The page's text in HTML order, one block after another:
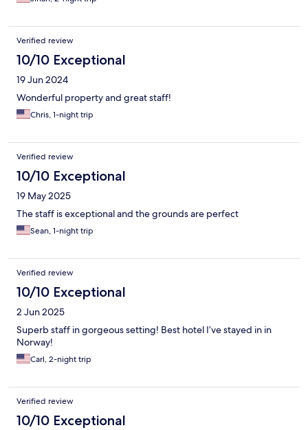
Verified review
10/10 Exceptional
19 Jun 2024
Wonderful property and great staff!
Chris, 1-night trip
Verified review
10/10 Exceptional
19 May 2025
The staff is exceptional and the grounds are perfect
Sean, 1-night trip
Verified review
10/10 Exceptional
2 Jun 2025
Superb staff in gorgeous setting! Best hotel I’ve stayed in in
Norway!
Carl, 2-night trip
Verified review
10/10 Exceptional